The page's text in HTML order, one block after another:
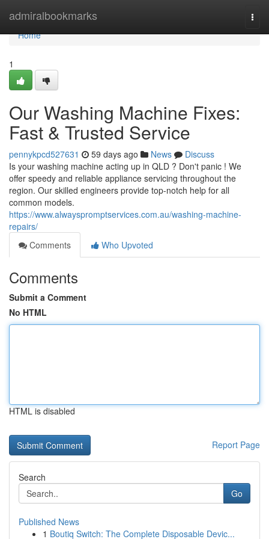
admiralbookmarks
Home
Home
1
Our Washing Machine Fixes:
Fast & Trusted Service
pennykpcd527631 59 days ago News
Discuss
Is your washing machine acting up in QLD ? Don't panic ! We
offer speedy and reliable appliance servicing throughout the
region. Our skilled engineers provide top-notch help for all
common models.
https://www.alwayspromptservices.com.au/washing-machine-
repairs/
Comments
Who Upvoted
Comments
Submit a Comment
No HTML
HTML is disabled
Report Page
Search
Go
Published News
1 Boutiq Switch: The Complete Disposable Devic...